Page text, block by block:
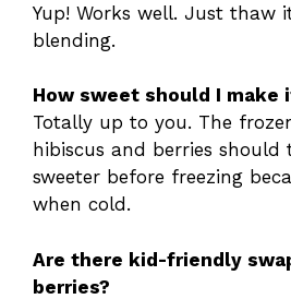
Yup! Works well. Just thaw
blending.
How sweet should I make
Totally up to you. The
hibiscus and berries should
sweeter before freezing
when cold.
Are there kid-friendly
berries?